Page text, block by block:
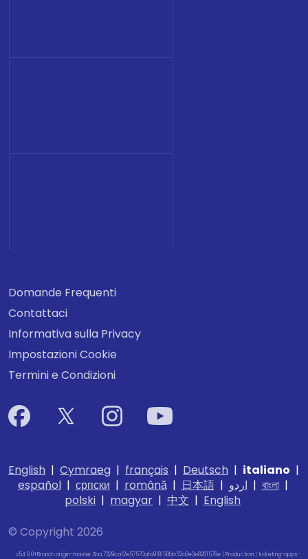
Domande Frequenti
Contattaci
Informativa sulla Privacy
Impostazioni Cookie
Termini e Condizioni
English | Cymraeg | français | Deutsch | italiano |
español| српски | română| 日本語| اردو | বাংলা|
polski | magyar | 中文 | English
© Copyright 2026
v54.9.0+Branch.origin-master.Sha.7329caf2e57570afa918150bb52a3e3e8261576e | Production | ticketing-apps-